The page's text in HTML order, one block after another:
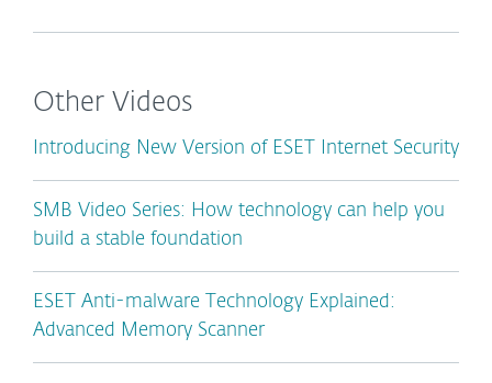
Other Videos
Introducing New Version of ESET Internet Security
SMB Video Series: How technology can help you
build a stable foundation
ESET Anti-malware Technology Explained:
Advanced Memory Scanner